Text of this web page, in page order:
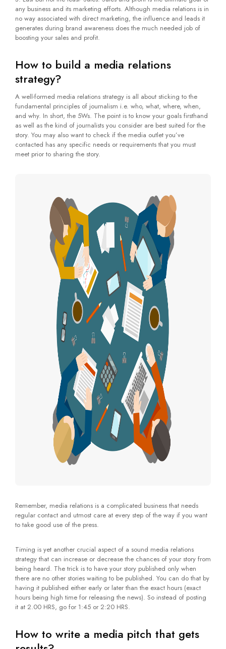
any business and its marketing efforts. Although media relations is in
no way associated with direct marketing, the influence and leads it
generates during brand awareness does the much needed job of
boosting your sales and profit.
How to build a media relations
strategy?
A well-formed media relations strategy is all about sticking to the
fundamental principles of journalism i.e. who, what, where, when,
and why. In short, the 5Ws. The point is to know your goals firsthand
as well as the kind of journalists you consider are best suited for the
story. You may also want to check if the media outlet you’ve
contacted has any specific needs or requirements that you must
meet prior to sharing the story.
Remember, media relations is a complicated business that needs
regular contact and utmost care at every step of the way if you want
to take good use of the press.
Timing is yet another crucial aspect of a sound media relations
strategy that can increase or decrease the chances of your story from
being heard. The trick is to have your story published only when
there are no other stories waiting to be published. You can do that by
having it published either early or later than the exact hours (exact
hours being high time for releasing the news). So instead of posting
it at 2.00 HRS, go for 1:45 or 2:20 HRS.
How to write a media pitch that gets